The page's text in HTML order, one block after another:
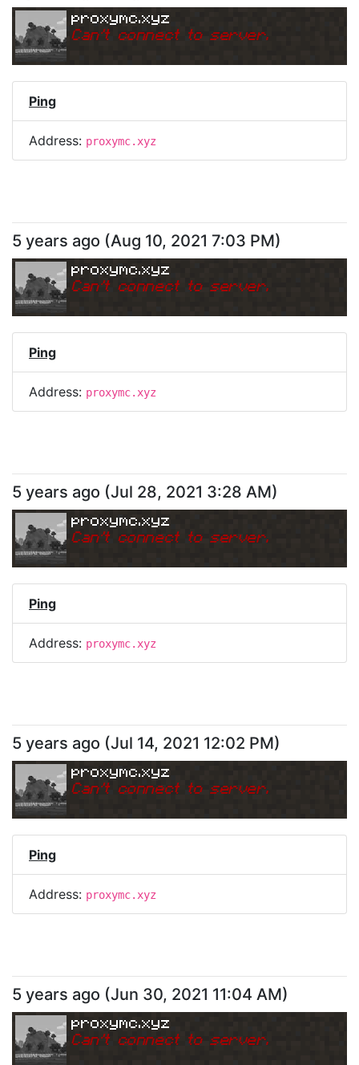
proxymc.xyz
Can't connect to server.
Ping
Address: proxymc.xyz
5 years ago (Aug 10, 2021 7:03 PM)
proxymc.xyz
Can't connect to server.
Ping
Address: proxymc.xyz
5 years ago (Jul 28, 2021 3:28 AM)
proxymc.xyz
Can't connect to server.
Ping
Address: proxymc.xyz
5 years ago (Jul 14, 2021 12:02 PM)
proxymc.xyz
Can't connect to server.
Ping
Address: proxymc.xyz
5 years ago (Jun 30, 2021 11:04 AM)
proxymc.xyz
Can't connect to server.